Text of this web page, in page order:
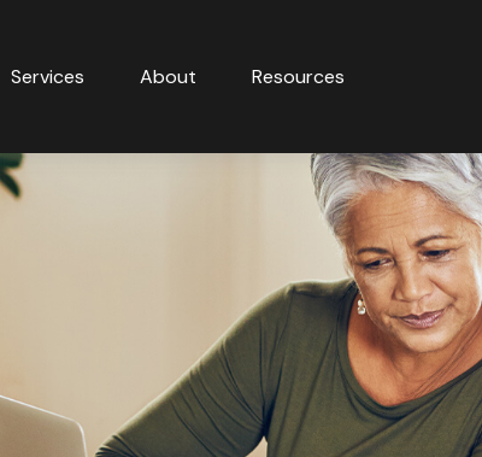
Services About Resources